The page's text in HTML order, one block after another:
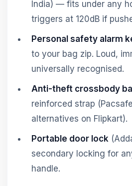
India) — fits under any
triggers at 120dB if
Personal safety alarm
to your bag zip. Loud,
universally recognised.
Anti-theft crossbody
reinforced strap
alternatives on Flipkart).
Portable door lock
secondary locking for
handle.